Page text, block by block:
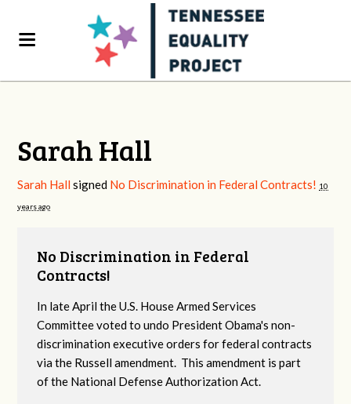
Sarah Hall
Sarah Hall signed No Discrimination in Federal Contracts! 10
years ago
No Discrimination in Federal
Contracts!
In late April the U.S. House Armed Services
Committee voted to undo President Obama's non-
discrimination executive orders for federal contracts
via the Russell amendment. This amendment is part
of the National Defense Authorization Act.